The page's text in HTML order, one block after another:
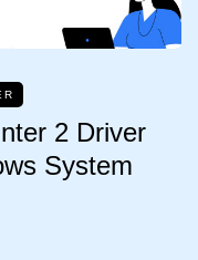
2 Driver
System